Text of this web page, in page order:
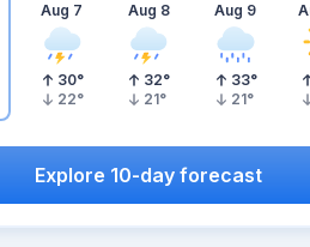
Aug 7
30°
22°
Aug 8
32°
21°
Aug 9
33°
21°
Explore 10-day forecast